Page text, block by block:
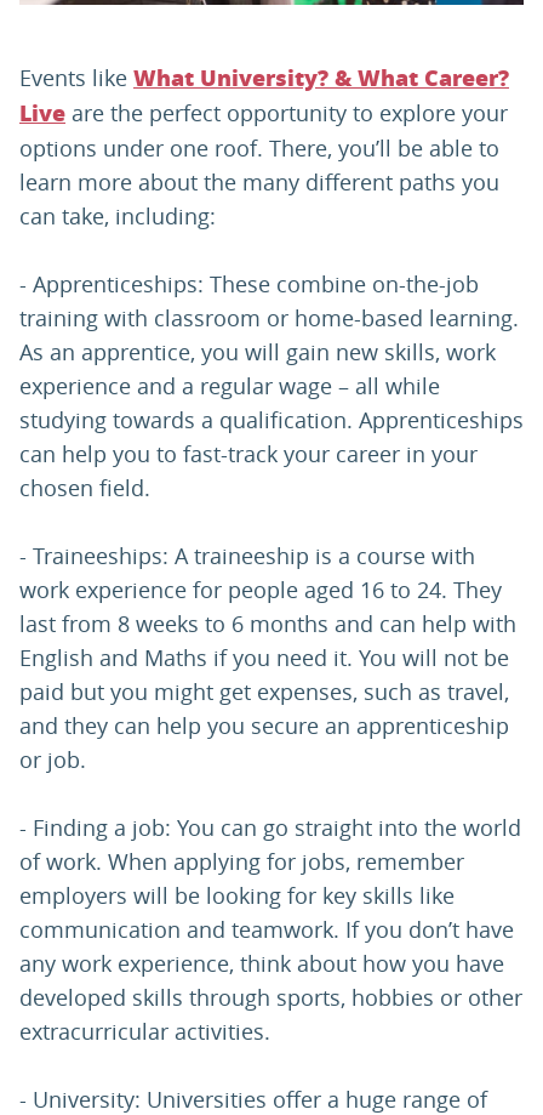
LOGIN SIGN UP
Events like What University? & What Career?
Live are the perfect opportunity to explore your
options under one roof. There, you’ll be able to
learn more about the many different paths you
can take, including:
- Apprenticeships: These combine on-the-job
training with classroom or home-based learning.
As an apprentice, you will gain new skills, work
experience and a regular wage – all while
studying towards a qualification. Apprenticeships
can help you to fast-track your career in your
chosen field.
- Traineeships: A traineeship is a course with
work experience for people aged 16 to 24. They
last from 8 weeks to 6 months and can help with
English and Maths if you need it. You will not be
paid but you might get expenses, such as travel,
and they can help you secure an apprenticeship
or job.
- Finding a job: You can go straight into the world
of work. When applying for jobs, remember
employers will be looking for key skills like
communication and teamwork. If you don’t have
any work experience, think about how you have
developed skills through sports, hobbies or other
extracurricular activities.
- University: Universities offer a huge range of